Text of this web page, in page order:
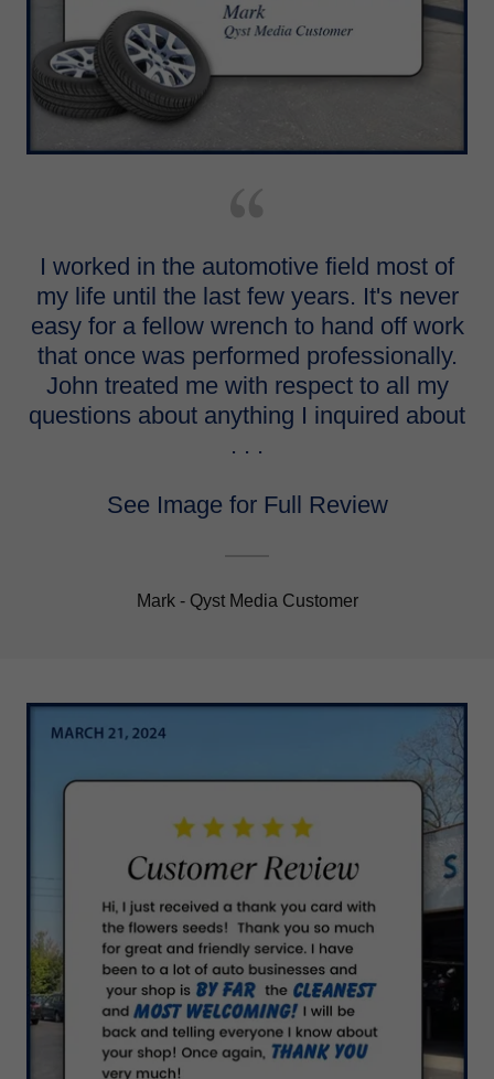
I worked in the automotive field most of
my life until the last few years. It's never
easy for a fellow wrench to hand off work
that once was performed professionally.
John treated me with respect to all my
questions about anything I inquired about
. . .
See Image for Full Review
Mark - Qyst Media Customer